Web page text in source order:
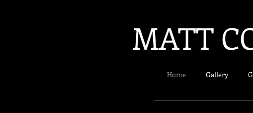
MATT
Home Gallery